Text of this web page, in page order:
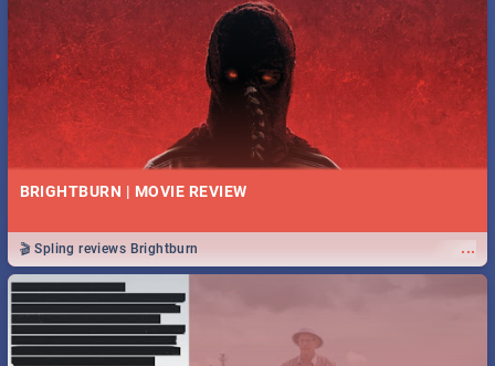
BRIGHTBURN | MOVIE REVIEW
...
🎬 Spling reviews Brightburn